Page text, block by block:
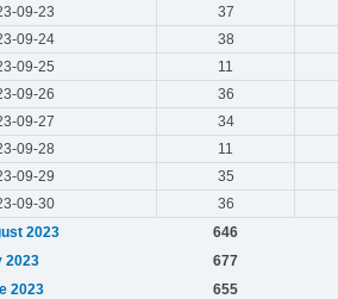
09-23
37
09-24
38
09-25
11
09-26
36
09-27
34
09-28
11
09-29
35
09-30
36
2023
646
2023
677
2023
655